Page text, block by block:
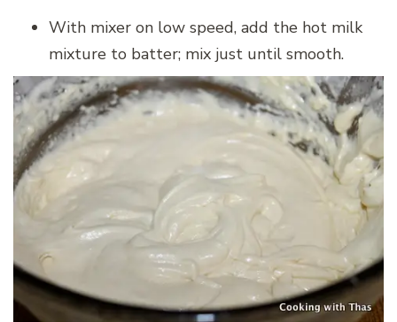
With mixer on low speed, add the hot milk
mixture to batter; mix just until smooth.